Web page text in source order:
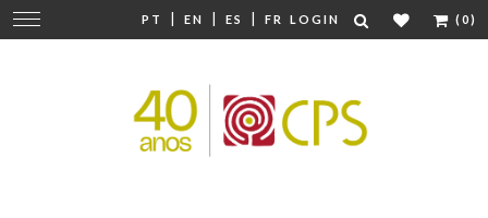
PT | EN | ES | FR LOGIN (0)
Change
navigation